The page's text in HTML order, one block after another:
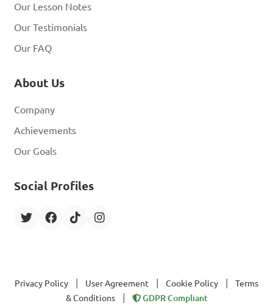
Our Lesson Notes
Our Testimonials
Our FAQ
About Us
Company
Achievements
Our Goals
Social Profiles
Privacy Policy User Agreement Cookie Policy
Terms
& Conditions
GDPR Compliant